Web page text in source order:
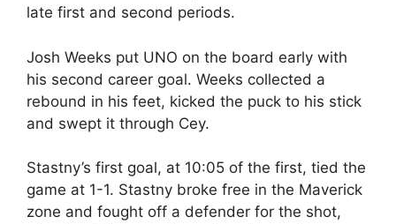
late first and second periods.
Josh Weeks put UNO on the board early with
his second career goal. Weeks collected a
rebound in his feet, kicked the puck to his stick
and swept it through Cey.
Stastny’s first goal, at 10:05 of the first, tied the
game at 1-1. Stastny broke free in the Maverick
zone and fought off a defender for the shot,